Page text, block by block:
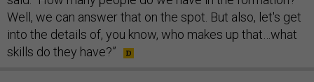
Well, we can answer that on the spot. But also, let's get
into the details of, you know, who makes up that…what
skills do they have?”